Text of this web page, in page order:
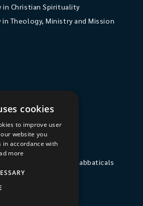
in Christian Spirituality
Theology, Ministry and Mission
Study Breaks and Sabbaticals
cookies
to improve user
website you
in accordance with
more